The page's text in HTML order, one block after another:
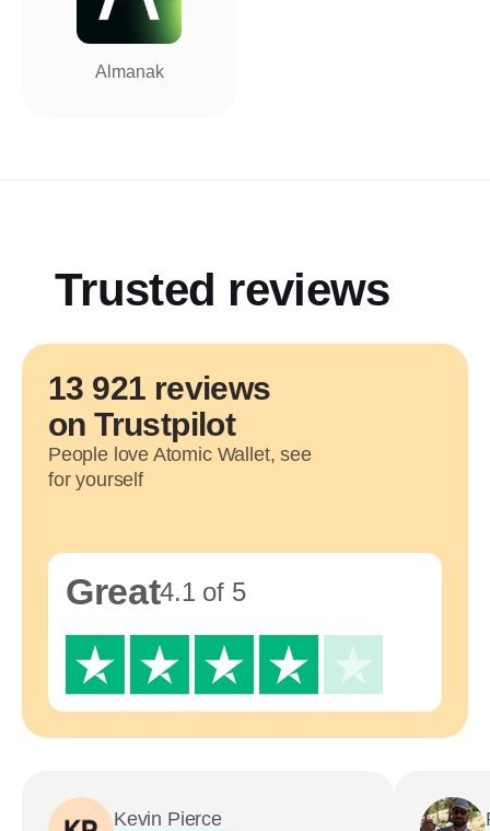
Almanak
Trusted reviews
13 921 reviews
on Trustpilot
People love Atomic Wallet, see
for yourself
Great4.1 of 5
Kevin Pierce